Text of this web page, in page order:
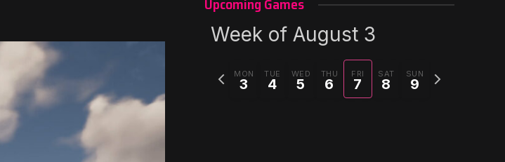
Week of August 3
MON
3
TUE
4
WED
5
THU
6
FRI
7
SAT
8
SUN
9
Previous
week
Next
week